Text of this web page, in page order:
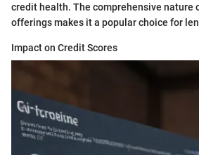
credit health. The comprehensive nature
offerings makes it a popular choice for
Impact on Credit Scores